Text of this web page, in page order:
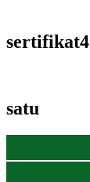
sertifikat4
satu